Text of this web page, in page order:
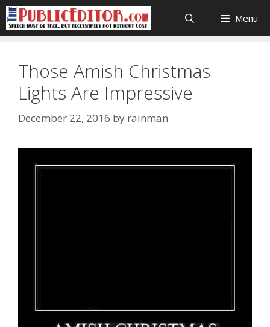
Skip
to
content
Menu
Those Amish Christmas
Lights Are Impressive
December 22, 2016 by rainman